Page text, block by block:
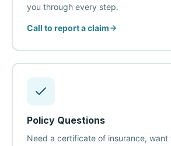
you through every step.
Call to report a claim
Policy Questions
Need a certificate of insurance,